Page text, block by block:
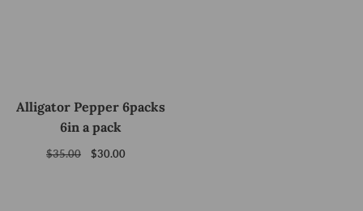
Alligator Pepper 6packs
6in a pack
Regular
$35.00
Sale
$30.00